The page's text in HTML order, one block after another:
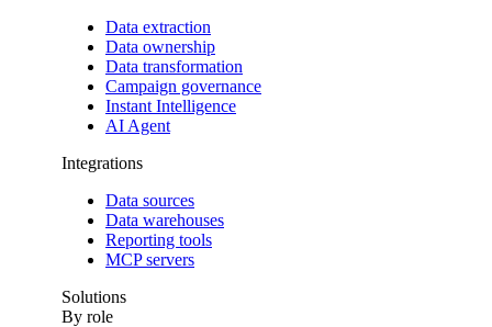
Data extraction
Data ownership
Data transformation
Campaign governance
Instant Intelligence
AI Agent
Integrations
Data sources
Data warehouses
Reporting tools
MCP servers
Solutions
By role